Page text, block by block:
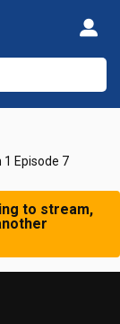
1 Episode 7
to stream,